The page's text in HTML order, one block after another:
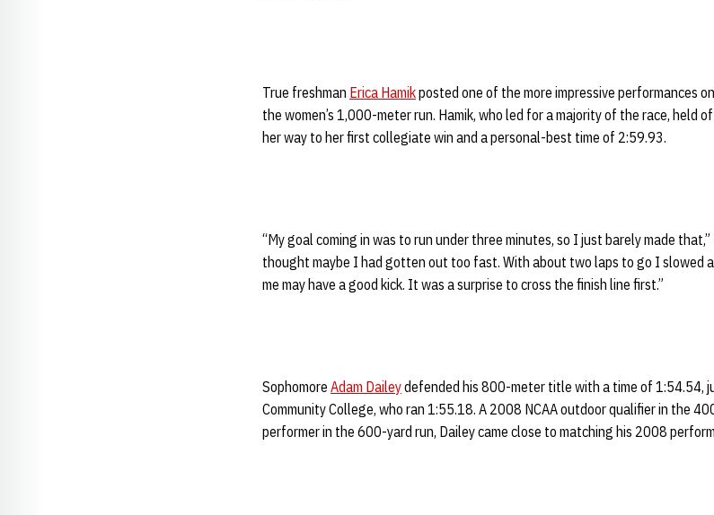
True freshman Erica Hamikposted one of the more impressive performances
the women’s 1,000-meter run. Hamik, who led for a majority of the race, held
her way to her first collegiate win and a personal-best time of 2:59.93.
“My goal coming in was to run under three minutes, so I just barely made
thought maybe I had gotten out too fast. With about two laps to go I slowed
me may have a good kick. It was a surprise to cross the finish line first.”
Sophomore Adam Daileydefended his 800-meter title with a time of 1:54.54,
Community College, who ran 1:55.18. A 2008 NCAA outdoor qualifier in the
performer in the 600-yard run, Dailey came close to matching his 2008